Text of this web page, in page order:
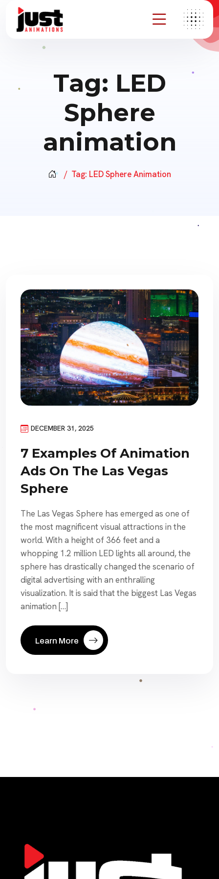
Tag: LED
Sphere
animation
Tag: LED Sphere Animation
DECEMBER 31, 2025
7 Examples Of Animation
Ads On The Las Vegas
Sphere
The Las Vegas Sphere has emerged as one of
the most magnificent visual attractions in the
world. With a height of 366 feet and a
whopping 1.2 million LED lights all around, the
sphere has drastically changed the scenario of
digital advertising with an enthralling
visualization. It is said that the biggest Las Vegas
animation […]
Learn More